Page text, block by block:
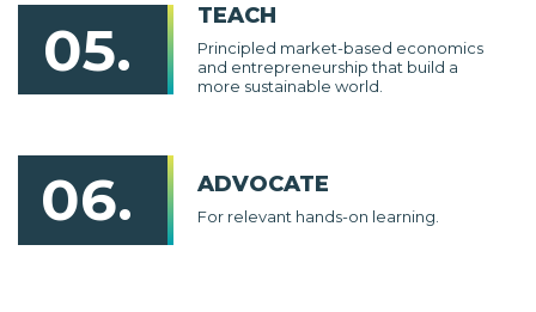
05. TEACH
Principled market-based economics
and entrepreneurship that build a
more sustainable world.
06. ADVOCATE
For relevant hands-on learning.